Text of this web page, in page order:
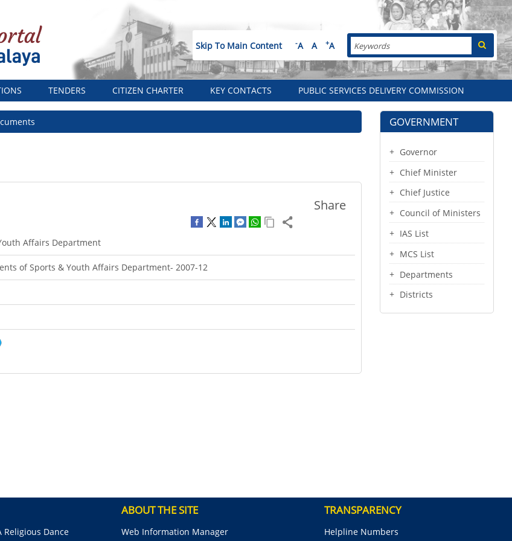
Skip To Main Content -A A +A Search
TENDERS CITIZEN CHARTER KEY CONTACTS PUBLIC SERVICES DELIVERY COMMISSION
Share
Affairs Department
of Sports & Youth Affairs Department- 2007-12
GOVERNMENT
Governor
Chief Minister
Chief Justice
Council of Ministers
IAS List
MCS List
Departments
Districts
Religious Dance
ABOUT THE SITE
Web Information Manager
TRANSPARENCY
Helpline Numbers